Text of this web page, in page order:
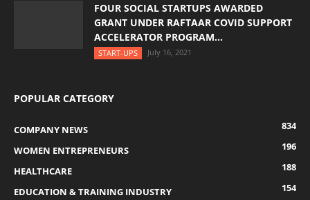
FOUR SOCIAL STARTUPS AWARDED
GRANT UNDER RAFTAAR COVID SUPPORT
ACCELERATOR PROGRAM...
START-UPS July 16, 2021
POPULAR CATEGORY
COMPANY NEWS
834
WOMEN ENTREPRENEURS
196
HEALTHCARE
188
EDUCATION & TRAINING INDUSTRY
154